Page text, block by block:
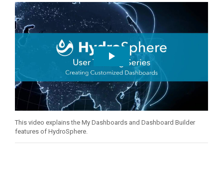
This video explains the My Dashboards and Dashboard Builder
features of HydroSphere.